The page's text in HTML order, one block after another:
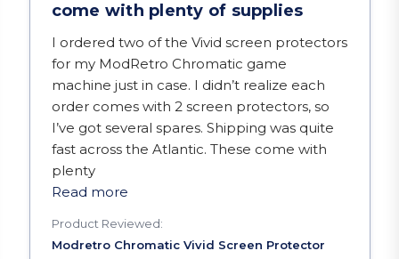
come with plenty of supplies
I ordered two of the Vivid screen protectors
for my ModRetro Chromatic game
machine just in case. I didn’t realize each
order comes with 2 screen protectors, so
I’ve got several spares. Shipping was quite
fast across the Atlantic. These come with
plenty
Read more
read more about review content I ordered two
Product Reviewed: